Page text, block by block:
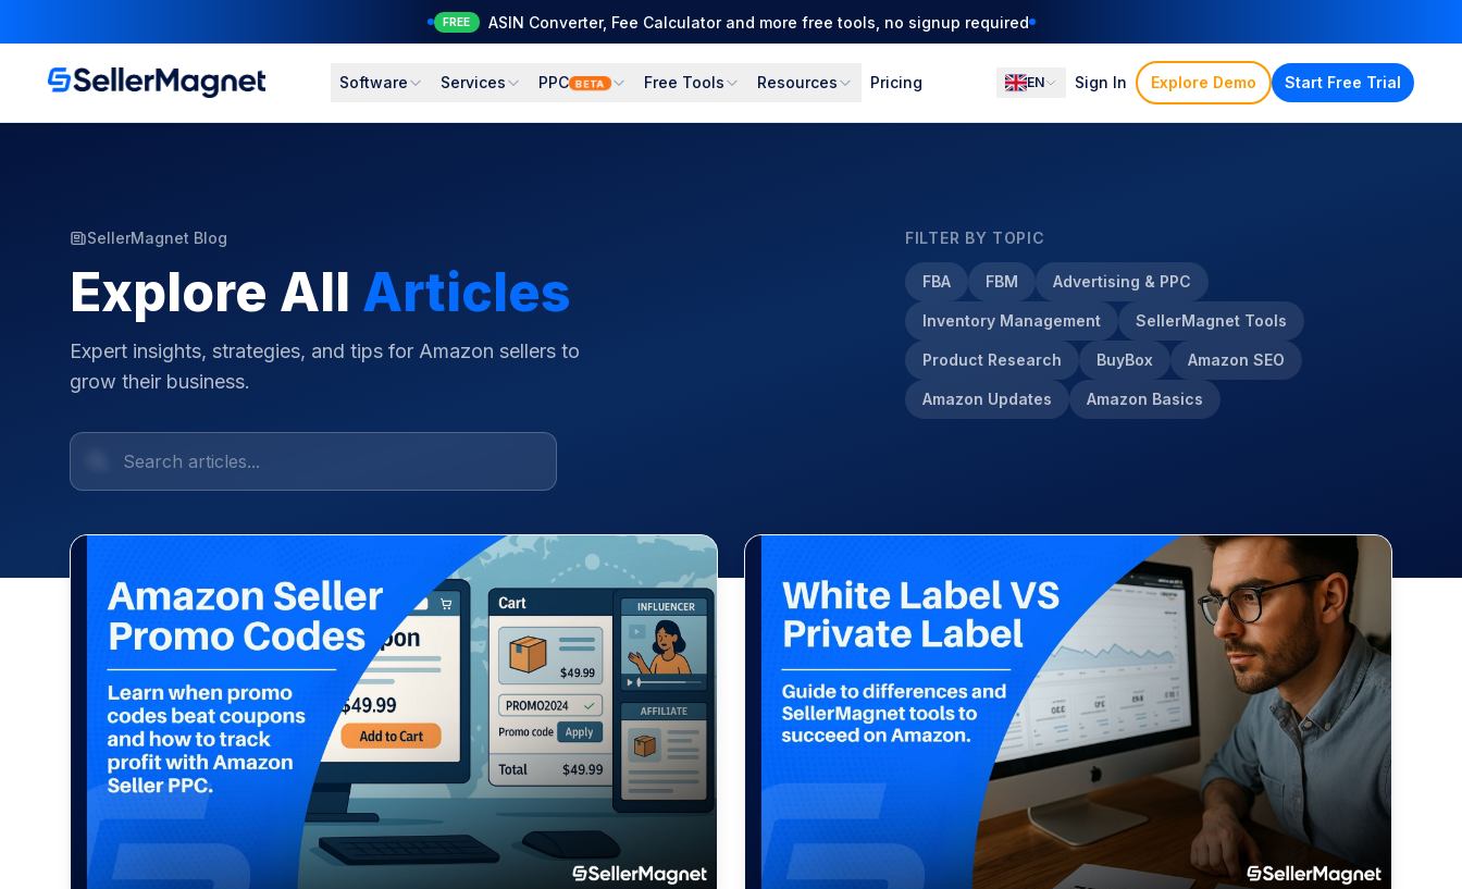
NEW Full PPC suite: PPC Manager for control + AI Engine for automation
Software Services PPC BETA Free Tools Resources Pricing EN Sign In Explore Demo Start Free Trial
SellerMagnet Blog
Explore All Articles
Expert insights, strategies, and tips for Amazon sellers to
grow their business.
FILTER BY TOPIC
FBA FBM Advertising & PPC
Inventory Management SellerMagnet Tools
Product Research BuyBox Amazon SEO
Amazon Updates Amazon Basics